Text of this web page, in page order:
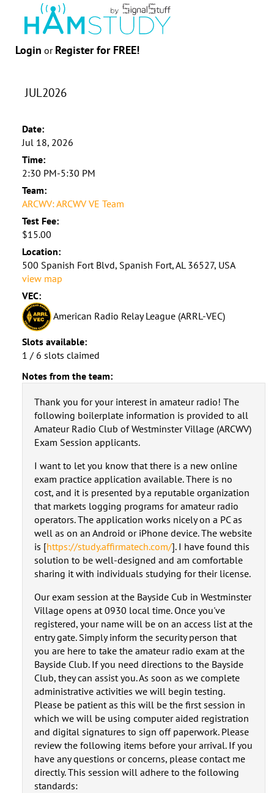
Login or Register for FREE!
JUL2026
Date:
Jul 18, 2026
Time:
2:30 PM-5:30 PM
Team:
ARCWV: ARCWV VE Team
Test Fee:
$15.00
Location:
500 Spanish Fort Blvd, Spanish Fort, AL 36527, USA
view map
VEC:
American Radio Relay League (ARRL-VEC)
Slots available:
1 / 6 slots claimed
Notes from the team:
Thank you for your interest in amateur radio! The
following boilerplate information is provided to all
Amateur Radio Club of Westminster Village (ARCWV)
Exam Session applicants.
I want to let you know that there is a new online
exam practice application available. There is no
cost, and it is presented by a reputable organization
that markets logging programs for amateur radio
operators. The application works nicely on a PC as
well as on an Android or iPhone device. The website
is [https://study.affirmatech.com/]. I have found this
solution to be well-designed and am comfortable
sharing it with individuals studying for their license.
Our exam session at the Bayside Cub in Westminster
Village opens at 0930 local time. Once you've
registered, your name will be on an access list at the
entry gate. Simply inform the security person that
you are here to take the amateur radio exam at the
Bayside Club. If you need directions to the Bayside
Club, they can assist you. As soon as we complete
administrative activities we will begin testing.
Please be patient as this will be the first session in
which we will be using computer aided registration
and digital signatures to sign off paperwork. Please
review the following items before your arrival. If you
have any questions or concerns, please contact me
directly. This session will adhere to the following
standards: